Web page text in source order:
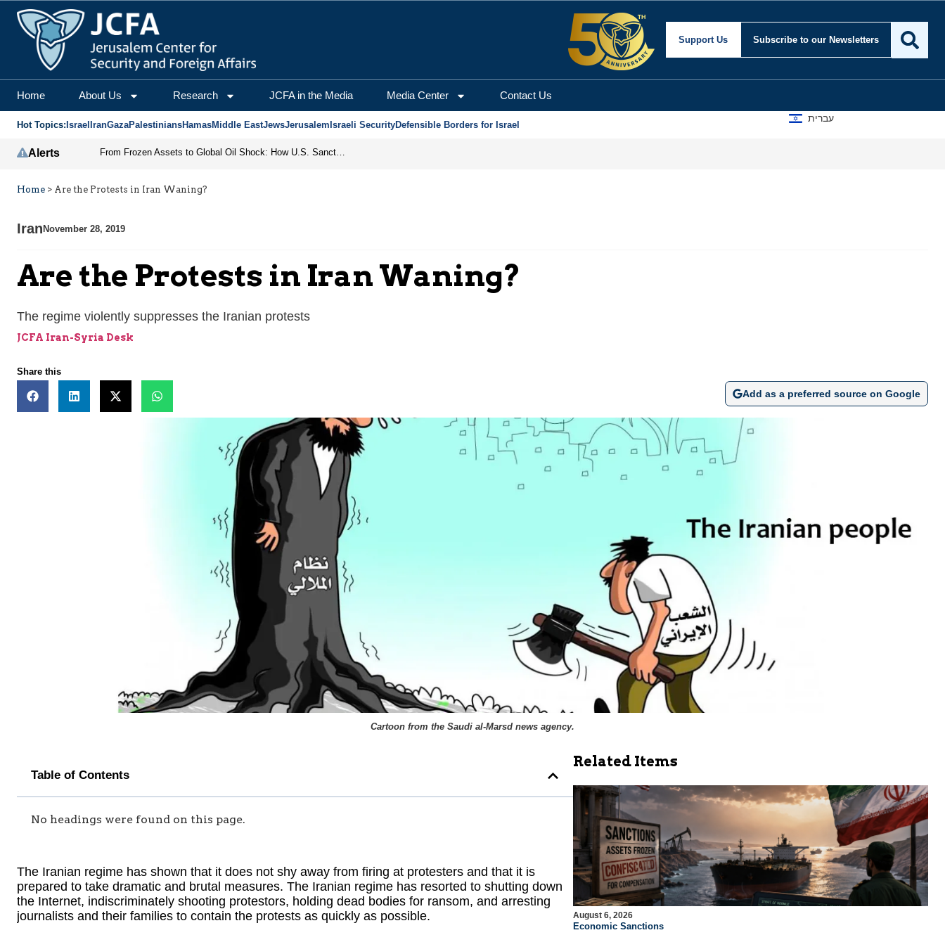
Support Us Subscribe to our Newsletters
Home About Us Research JCFA in the Media Media Center Contact Us
Hot Topics: Israel IranGazaPalestiniansHamasMiddle EastJewsJerusalem Israeli SecurityDefensible Borders for Israel
עברית
Alerts From Frozen Assets to Global Oil Shock: How U.S. Sanctions and Iran’s Hormuz Threat Could Reshape Energy Markets
Home > Are the Protests in Iran Waning?
IranNovember 28, 2019
Are the Protests in Iran Waning?
The regime violently suppresses the Iranian protests
JCFA Iran-Syria Desk
Share this
Add as a preferred source on Google
Cartoon from the Saudi al-Marsd news agency.
Table of Contents
No headings were found on this page.
The Iranian regime has shown that it does not shy away from firing at protesters and that it is
prepared to take dramatic and brutal measures. The Iranian regime has resorted to shutting down
the Internet, indiscriminately shooting protestors, holding dead bodies for ransom, and arresting
journalists and their families to contain the protests as quickly as possible.
Related Items
August 6, 2026
Economic Sanctions